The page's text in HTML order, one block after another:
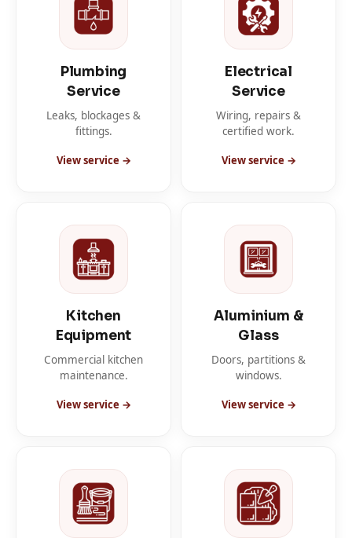
Plumbing
Service
Leaks, blockages &
fittings.
View service →
Electrical
Service
Wiring, repairs &
certified work.
View service →
Kitchen
Equipment
Commercial kitchen
maintenance.
View service →
Aluminium &
Glass
Doors, partitions &
windows.
View service →